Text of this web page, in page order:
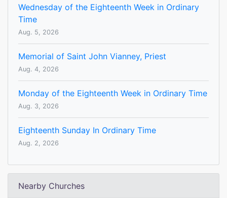
Wednesday of the Eighteenth Week in Ordinary
Time
Aug. 5, 2026
Memorial of Saint John Vianney, Priest
Aug. 4, 2026
Monday of the Eighteenth Week in Ordinary Time
Aug. 3, 2026
Eighteenth Sunday In Ordinary Time
Aug. 2, 2026
Nearby Churches